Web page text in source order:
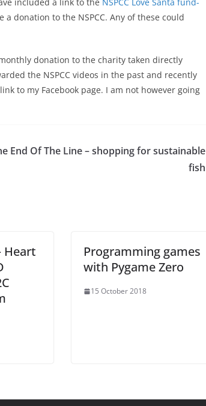
donation to the NSPCC. Any of these could
donation to the charity taken directly
the NSPCC videos in the past and recently
to my Facebook page. I am not however going
End Of The Line – shopping for sustainable
fish
Heart
Programming games
with Pygame Zero
15 October 2018